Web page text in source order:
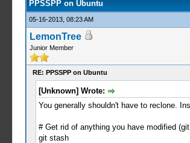
PPSSPP on Ubuntu
05-16-2013, 08:23 AM
LemonTree
Junior Member
RE: PPSSPP on Ubuntu
[Unknown] Wrote:
You generally shouldn't have to reclone.
# Get rid of anything you have modified
git stash